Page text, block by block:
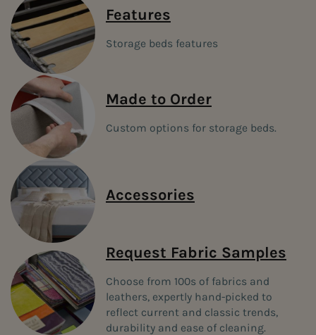
anywhere. Our space-conscious
your room and are delivered and assembled by our team in your
FREE DELIVERY & INSTALLATION when you
order any storage bed with a mattress and
Use promo code BEDFREEDEL
Features
Storage beds features
Made to Order
Custom options for storage beds.
Accessories
Request Fabric Samples
Choose from 100s of fabrics and
leathers, expertly hand-picked to
reflect current and classic trends,
durability and ease of cleaning.